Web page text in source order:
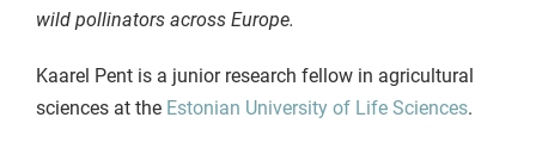
wild pollinators across Europe.
Kaarel Pent is a junior research fellow in agricultural
sciences at the Estonian University of Life Sciences.